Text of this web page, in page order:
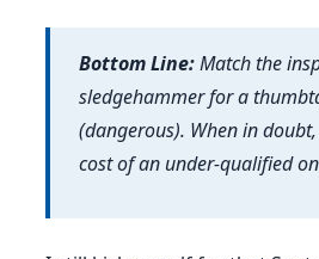
Bottom Line:Match the
sledgehammer for a
(dangerous). When in
cost of an under-qualified